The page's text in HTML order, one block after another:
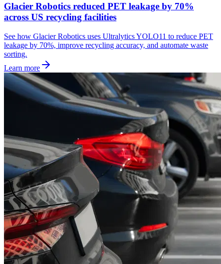
Glacier Robotics reduced PET leakage by 70%
across US recycling facilities
See how Glacier Robotics uses Ultralytics YOLO11 to reduce PET
leakage by 70%, improve recycling accuracy, and automate waste
sorting.
Learn more